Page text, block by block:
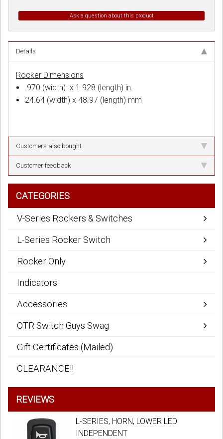
Ask a question about this product
Details
Rocker Dimensions
.970 (width) x 1.928 (length) in.
24.64 (width) x 48.97 (length) mm
Customers also bought
Customer feedback
CATEGORIES
V-Series Rockers & Switches
L-Series Rocker Switch
Rocker Only
Indicators
Accessories
OTR Switch Guys Swag
Gift Certificates (Mailed)
CLEARANCE!!
REVIEWS
L-SERIES, HORN, LOWER LED
INDEPENDENT